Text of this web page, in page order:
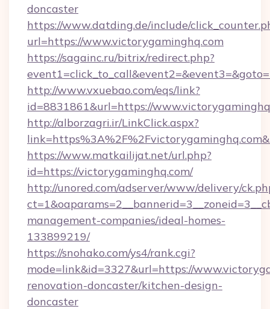
doncaster
https://www.datding.de/include/
url=https://www.victorygaminghq.com
https://sagainc.ru/bitrix/redirect.php?
http://www.vxuebao.com/eqs/link?
id=8831861&url=https://
http://alborzagri.ir/LinkClick.aspx?
https://www.matkailijat.net/url.php?
id=https://victorygaminghq.com/
http://unored.com/adserver/www/delivery/
management-companies/ideal-homes-
133899219/
https://snohako.com/ys4/rank.cgi?
mode=link&id=3327&url=https://
renovation-doncaster/kitchen-design-
doncaster